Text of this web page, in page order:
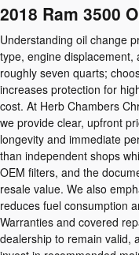
2018 Ram 3500
Understanding oil change
type, engine
roughly seven quarts;
increases protection for
cost. At Herb Chambers
we provide clear, upfront
longevity and immediate
than independent shops
OEM filters, and the
resale value. We also
reduces fuel consumption
Warranties and covered
dealership to remain valid,